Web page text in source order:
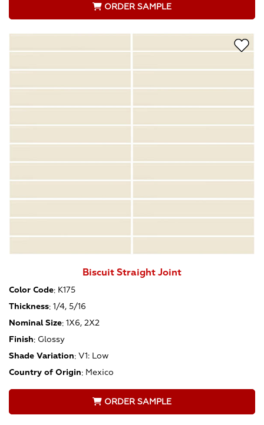
ORDER SAMPLE
Biscuit Straight Joint
Color Code: K175
Thickness: 1/4, 5/16
Nominal Size: 1X6, 2X2
Finish: Glossy
Shade Variation: V1: Low
Country of Origin: Mexico
ORDER SAMPLE